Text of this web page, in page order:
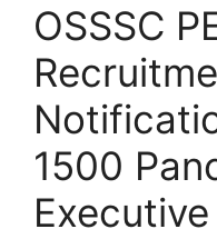
OSSSC
1500